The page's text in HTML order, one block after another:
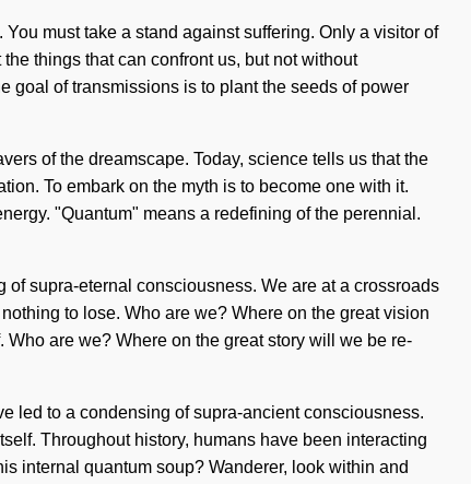
must take a stand against suffering. Only a visitor of
things that can confront us, but not without
goal of transmissions is to plant the seeds of power
of the dreamscape. Today, science tells us that the
To embark on the myth is to become one with it.
"Quantum" means a redefining of the perennial.
supra-eternal consciousness. We are at a crossroads
to lose. Who are we? Where on the great vision
are we? Where on the great story will we be re-
led to a condensing of supra-ancient consciousness.
Throughout history, humans have been interacting
internal quantum soup? Wanderer, look within and